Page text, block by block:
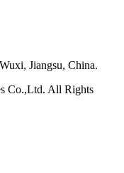
Jiangsu, China.
Co.,Ltd. All Rights